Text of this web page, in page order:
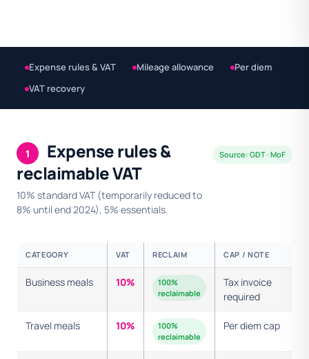
Expense rules & VAT Mileage allowance
Per diem
VAT recovery
1
Expense rules &
reclaimable VAT
10% standard VAT (temporarily reduced to
8% until end 2024), 5% essentials.
Source: GDT · MoF
CATEGORY VAT RECLAIM CAP / NOTE
Business meals 10%
100%
reclaimable
Tax invoice
required
Travel meals 10%
100%
reclaimable
Per diem cap